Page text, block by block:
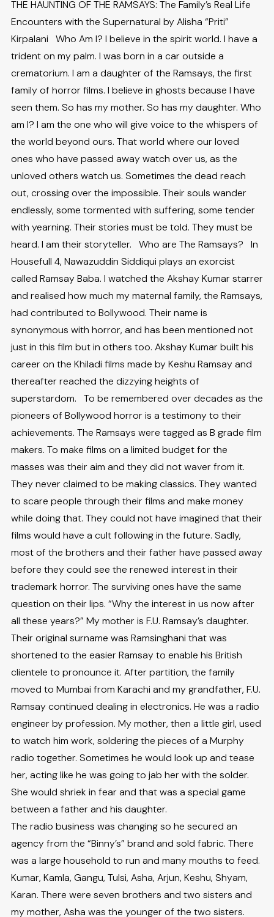
THE HAUNTING OF THE RAMSAYS: The Family’s Real Life
Encounters with the Supernatural by Alisha “Priti”
Kirpalani Who Am I? I believe in the spirit world. I have a
trident on my palm. I was born in a car outside a
crematorium. I am a daughter of the Ramsays, the first
family of horror films. I believe in ghosts because I have
seen them. So has my mother. So has my daughter. Who
am I? I am the one who will give voice to the whispers of
the world beyond ours. That world where our loved
ones who have passed away watch over us, as the
unloved others watch us. Sometimes the dead reach
out, crossing over the impossible. Their souls wander
endlessly, some tormented with suffering, some tender
with yearning. Their stories must be told. They must be
heard. I am their storyteller. Who are The Ramsays? In
Housefull 4, Nawazuddin Siddiqui plays an exorcist
called Ramsay Baba. I watched the Akshay Kumar starrer
and realised how much my maternal family, the Ramsays,
had contributed to Bollywood. Their name is
synonymous with horror, and has been mentioned not
just in this film but in others too. Akshay Kumar built his
career on the Khiladi films made by Keshu Ramsay and
thereafter reached the dizzying heights of
superstardom. To be remembered over decades as the
pioneers of Bollywood horror is a testimony to their
achievements. The Ramsays were tagged as B grade film
makers. To make films on a limited budget for the
masses was their aim and they did not waver from it.
They never claimed to be making classics. They wanted
to scare people through their films and make money
while doing that. They could not have imagined that their
films would have a cult following in the future. Sadly,
most of the brothers and their father have passed away
before they could see the renewed interest in their
trademark horror. The surviving ones have the same
question on their lips. “Why the interest in us now after
all these years?” My mother is F.U. Ramsay’s daughter.
Their original surname was Ramsinghani that was
shortened to the easier Ramsay to enable his British
clientele to pronounce it. After partition, the family
moved to Mumbai from Karachi and my grandfather, F.U.
Ramsay continued dealing in electronics. He was a radio
engineer by profession. My mother, then a little girl, used
to watch him work, soldering the pieces of a Murphy
radio together. Sometimes he would look up and tease
her, acting like he was going to jab her with the solder.
She would shriek in fear and that was a special game
between a father and his daughter.
The radio business was changing so he secured an
agency from the “Binny’s” brand and sold fabric. There
was a large household to run and many mouths to feed.
Kumar, Kamla, Gangu, Tulsi, Asha, Arjun, Keshu, Shyam,
Karan. There were seven brothers and two sisters and
my mother, Asha was the younger of the two sisters.